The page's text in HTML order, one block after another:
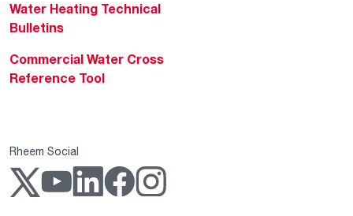
Water Heating Technical
Bulletins
Commercial Water Cross
Reference Tool
Rheem Social